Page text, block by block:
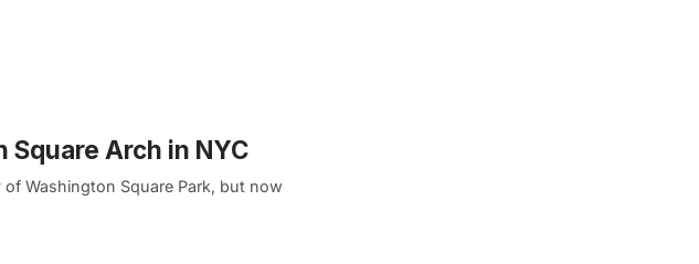
Square Arch in NYC
Washington Square Park, but now